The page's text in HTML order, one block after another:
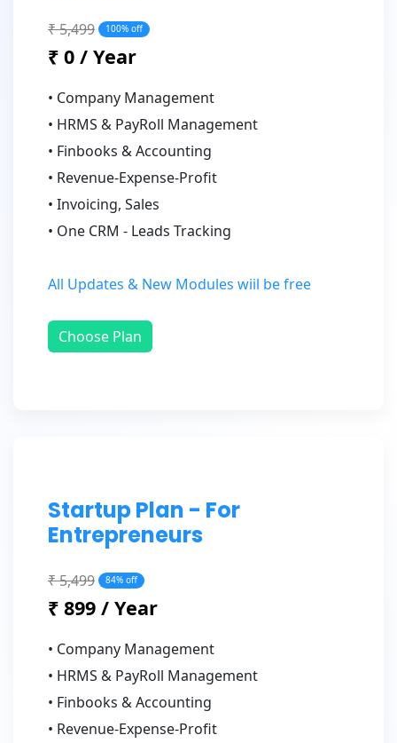
₹ 5,499 100% off
₹ 0 / Year
• Company Management
• HRMS & PayRoll Management
• Finbooks & Accounting
• Revenue-Expense-Profit
• Invoicing, Sales
• One CRM - Leads Tracking
All Updates & New Modules wiil be free
Choose Plan
Startup Plan - For
Entrepreneurs
₹ 5,499 84% off
₹ 899 / Year
• Company Management
• HRMS & PayRoll Management
• Finbooks & Accounting
• Revenue-Expense-Profit